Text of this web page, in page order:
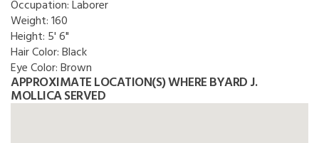
Occupation:Laborer
Weight:160
Height: 5' 6"
Hair Color:Black
Eye Color:Brown
APPROXIMATE LOCATION(S) WHERE BYARD J.
MOLLICA SERVED